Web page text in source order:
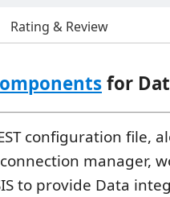
Rating & Review
for
configuration file,
manager,
to provide Data